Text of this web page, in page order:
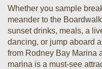
Whether you sample
meander to the
sunset drinks, meals, a
dancing, or jump aboard
from Rodney Bay Marina
marina is a must-see